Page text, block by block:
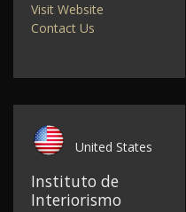
Visit Website
Contact Us
United States
Instituto de
Interiorismo